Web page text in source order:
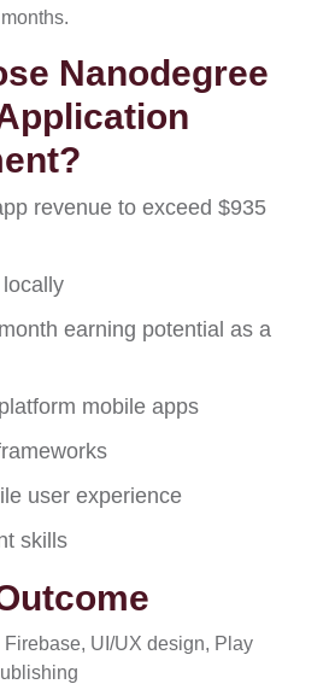
Nanodegree
revenue to exceed $935
earning potential as a
mobile apps
user experience
skills
Firebase, UI/UX design, Play